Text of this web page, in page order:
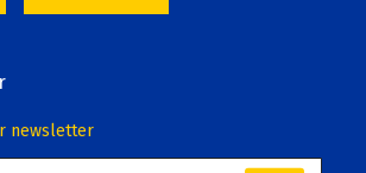
newsletter